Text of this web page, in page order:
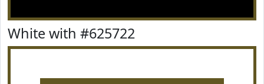
White with #625722